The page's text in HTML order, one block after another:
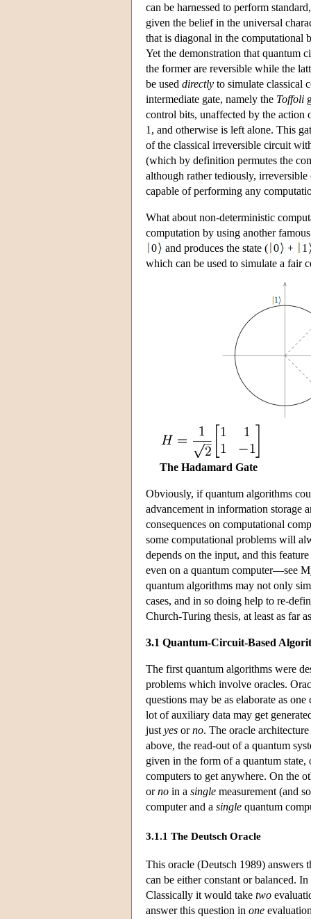
can be harnessed to perform
given the belief in the universal
that is diagonal in the computational
Yet the demonstration that quantum
the former are reversible while the
be used directly to simulate classical
intermediate gate, namely the Toffoli
control bits, unaffected by the action
1, and otherwise is left alone. This
of the classical irreversible circuit
(which by definition permutes the
although rather tediously,
capable of performing any
What about non-deterministic
computation by using another
0
and produces the state ( 0 +
1
which can be used to simulate a fair
The Hadamard Gate
Obviously, if quantum algorithms
advancement in information storage
consequences on computational
some computational problems will
depends on the input, and this
even on a quantum computer—see
quantum algorithms may not only
cases, and in so doing help to re-
Church-Turing thesis, at least as far
3.1 Quantum-Circuit-Based
The first quantum algorithms were
problems which involve oracles.
questions may be as elaborate as
lot of auxiliary data may get
just yes orno. The oracle
above, the read-out of a quantum
given in the form of a quantum
computers to get anywhere. On the
orno in a single measurement (and
computer and a single quantum
3.1.1 The Deutsch Oracle
This oracle (Deutsch 1989)
can be either constant or balanced.
Classically it would take two
answer this question in one